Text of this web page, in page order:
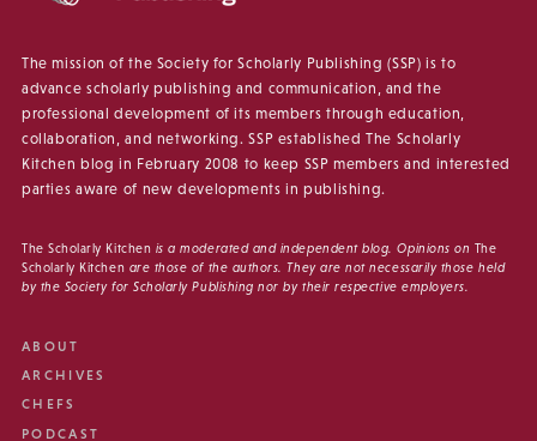
The mission of the Society for Scholarly Publishing (SSP) is to
advance scholarly publishing and communication, and the
professional development of its members through education,
collaboration, and networking. SSP established The Scholarly
Kitchen blog in February 2008 to keep SSP members and interested
parties aware of new developments in publishing.
The Scholarly Kitchen is a moderated and independent blog. Opinions on The
Scholarly Kitchen are those of the authors. They are not necessarily those held
by the Society for Scholarly Publishing nor by their respective employers.
ABOUT
ARCHIVES
CHEFS
PODCAST